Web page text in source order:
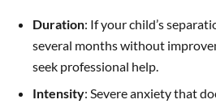
Duration: If your child’s
several months without
seek professional help.
Intensity: Severe anxiety that